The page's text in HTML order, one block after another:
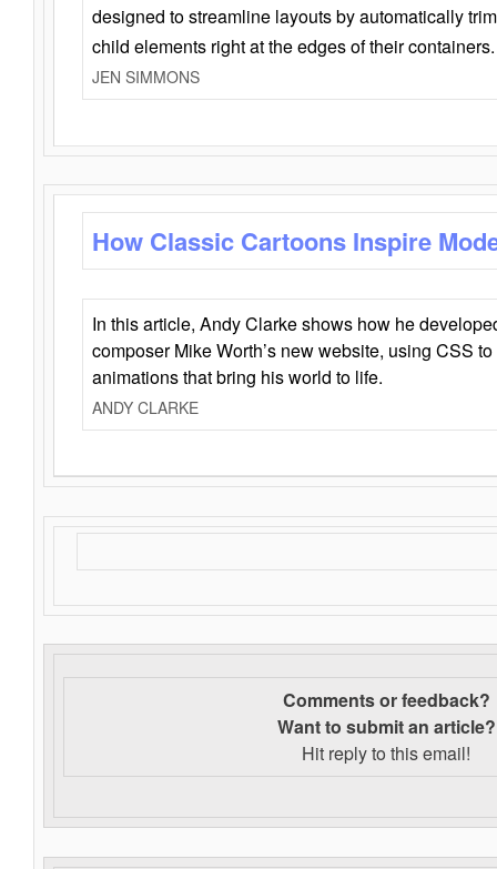
designed to streamline layouts by automatically
child elements right at the edges of their containers.
JEN SIMMONS
How Classic Cartoons Inspire
In this article, Andy Clarke shows how he
composer Mike Worth’s new website, using CSS
animations that bring his world to life.
ANDY CLARKE
Comments or feedback?
Want to submit an article?
Hit reply to this email!